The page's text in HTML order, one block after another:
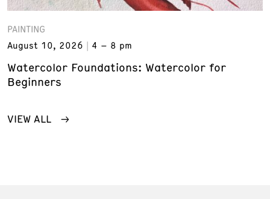
PAINTING
August 10, 2026
4 – 8 pm
Watercolor Foundations: Watercolor for
Beginners
VIEW ALL